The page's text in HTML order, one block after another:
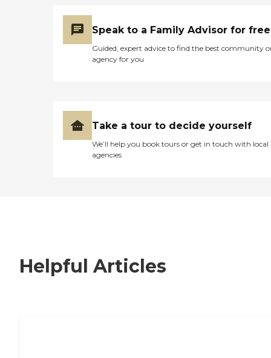
Speak to a Family Advisor for free
Guided, expert advice to find the best community
agency for you
Take a tour to decide yourself
We’ll help you book tours or get in touch with local
agencies
Helpful Articles